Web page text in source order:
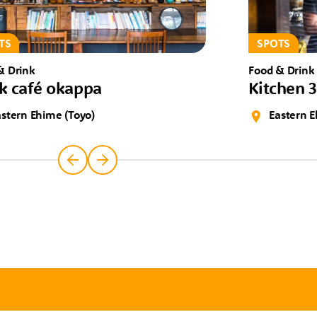
Drink
café okappa
Ehime (Toyo)
SPOTS
Food & Drink
Kitchen
Eastern